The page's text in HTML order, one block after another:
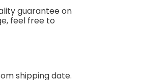
has
multiple
may
guarantee on
feel free to
shipping date.